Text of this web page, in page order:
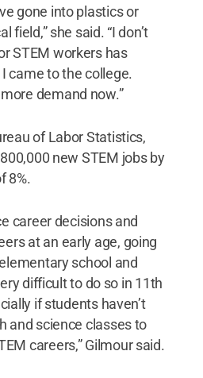
gone into plastics or
field,” she said. “I don’t
STEM workers has
came to the college.
demand now.”
of Labor Statistics,
new STEM jobs by
8%.
career decisions and
at an early age, going
school and
difficult to do so in 11th
if students haven’t
and science classes to
careers,” Gilmour said.